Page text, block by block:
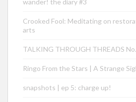
Crooked Fool: Meditating on
arts
TALKING THROUGH THREADS
Ringo From the Stars | A Strange
snapshots | ep 5: charge up!